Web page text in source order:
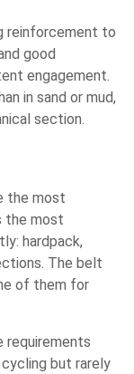
reinforcement to
good
engagement.
in sand or mud,
section.
the most
the most
hardpack,
The belt
of them for
requirements
but rarely